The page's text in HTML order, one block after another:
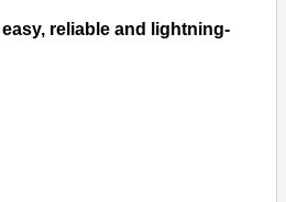
reliable and lightning-